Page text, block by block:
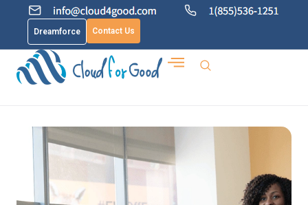
Dreamforce Contact Us